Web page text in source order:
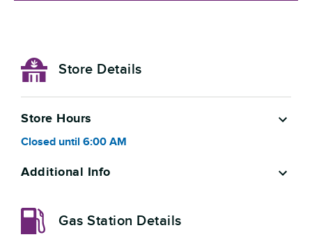
Store Details
Store Hours
Closed until 6:00 AM
Additional Info
Gas Station Details